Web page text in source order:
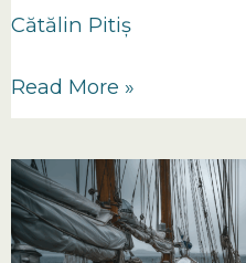
Cătălin Pitiș
Is
Overly-
Forecasting
a
Sign
Read More »